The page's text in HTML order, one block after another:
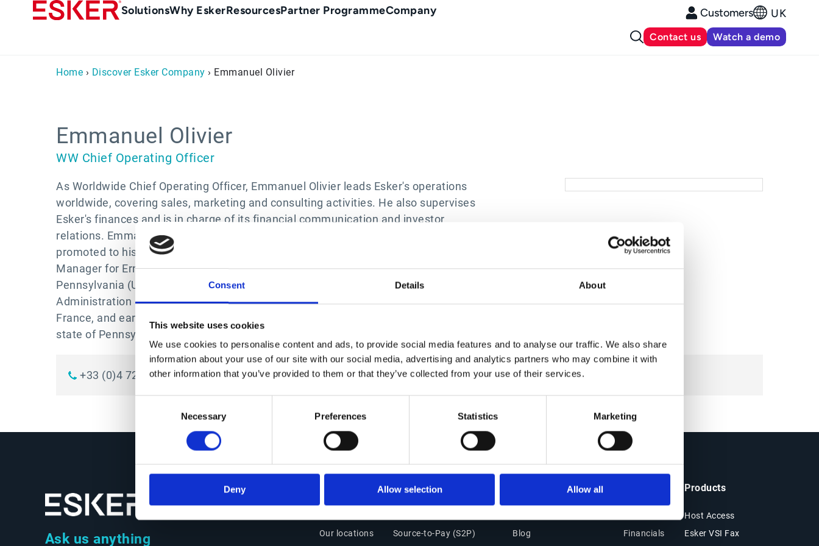
Consent Details About
This website uses cookies
We use cookies to personalise content and ads, to provide social media features and to analyse our traffic. We also share
information about your use of our site with our social media, advertising and analytics partners who may combine it with
other information that you’ve provided to them or that they’ve collected from your use of their services.
Necessary Preferences Statistics Marketing
Deny Allow selection Allow all
Main
gb
SolutionsWhy EskerResourcesPartner ProgrammeCompany Customers UK
Contact us Watch a demo
Home › Discover Esker Company › Emmanuel Olivier
Emmanuel Olivier
WW Chief Operating Officer
As Worldwide Chief Operating Officer, Emmanuel Olivier leads Esker's operations
worldwide, covering sales, marketing and consulting activities. He also supervises
Esker's finances and is in charge of its financial communication and investor
relations. Emmanuel joined Esker in 1999 as Chief Financial Officer and was
promoted to his current role in 2003. Prior to joining Esker, he worked as an Audit
Manager for Ernst & Young for seven years, including two years in Philadelphia,
Pennsylvania (USA). Emmanuel was awarded a Master's degree in Business
Administration in 1991 from SKEMA Business School in Nice Sophia Antipolis,
France, and earned a CPA (Certified Public Accountant) qualification from the
state of Pennsylvania, USA.
+33 (0)4 72 83 46 46 LinkedIn
Ask us anything
Our locations
Office of the CFO Suite
Source-to-Pay (S2P)
Insights & Resources
Blog
Financials
Products
Host Access
Esker VSI Fax